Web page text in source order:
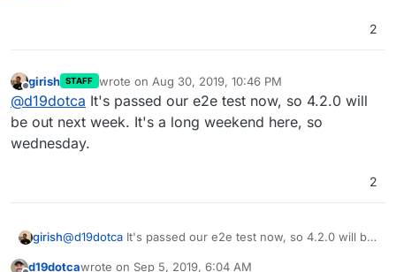
2
Offline
girish STAFF wrote on Aug 30, 2019, 10:46 PM
last edited by
@d19dotca It's passed our e2e test now, so 4.2.0 will
be out next week. It's a long weekend here, so
wednesday.
2
girish@d19dotca It's passed our e2e test now, so 4.2.0 will be
d19dotcawrote on Sep 5, 2019, 6:04 AM